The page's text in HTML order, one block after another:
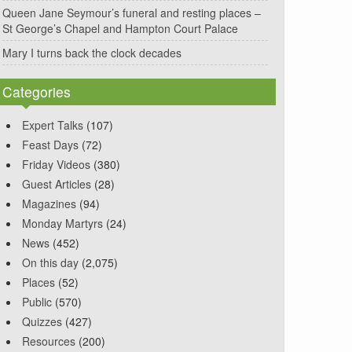
Queen Jane Seymour’s funeral and resting places –
St George’s Chapel and Hampton Court Palace
Mary I turns back the clock decades
Categories
Expert Talks (107)
Feast Days (72)
Friday Videos (380)
Guest Articles (28)
Magazines (94)
Monday Martyrs (24)
News (452)
On this day (2,075)
Places (52)
Public (570)
Quizzes (427)
Resources (200)